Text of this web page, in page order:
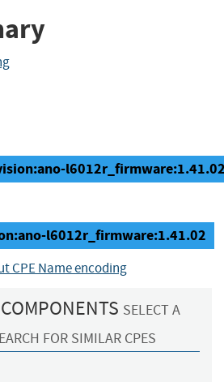
l6012r_firmware:1.41.02
CPE Name encoding
SELECT A
FOR SIMILAR CPES